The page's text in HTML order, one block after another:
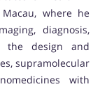
where he
diagnosis,
the design and
supramolecular
with